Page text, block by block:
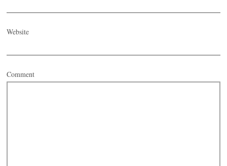
Website
Comment